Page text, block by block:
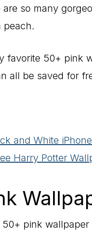
so many
peach.
favorite 50+ pink
all be saved for
and White
Harry Potter
pink wallpaper